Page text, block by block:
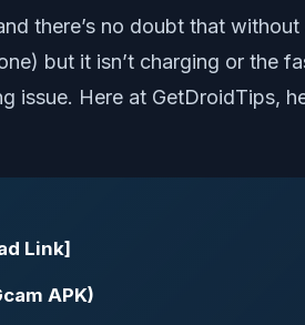
there’s no doubt that
but it isn’t charging or the
Here at GetDroidTips,
Link]
APK)